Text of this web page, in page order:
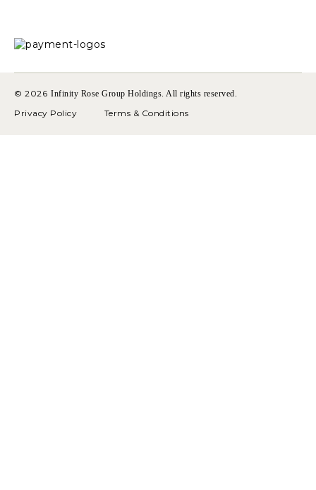
© 2026 Infinity Rose Group Holdings. All rights reserved.
Privacy Policy Terms & Conditions